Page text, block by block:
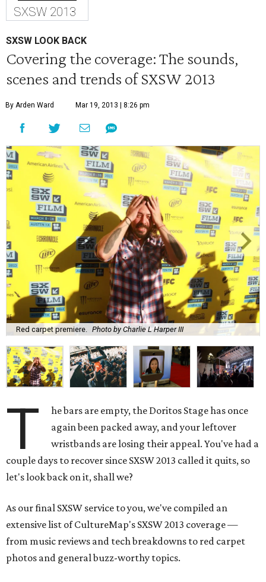
SXSW 2013
SXSW LOOK BACK
Covering the coverage: The sounds,
scenes and trends of SXSW 2013
By Arden Ward Mar 19, 2013 | 8:26 pm
Red carpet premiere. Photo by Charlie L Harper III
T
he bars are empty, the Doritos Stage has once
again been packed away, and your leftover
wristbands are losing their appeal. You've had a
couple days to recover since SXSW 2013 called it quits, so
let's look back on it, shall we?
As our final SXSW service to you, we've compiled an
extensive list of CultureMap's SXSW 2013 coverage —
from music reviews and tech breakdowns to red carpet
photos and general buzz-worthy topics.